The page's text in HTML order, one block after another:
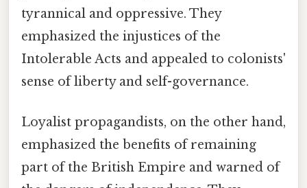
tyrannical and oppressive. They
emphasized the injustices of the
Intolerable Acts and appealed to colonists'
sense of liberty and self-governance.
Loyalist propagandists, on the other hand,
emphasized the benefits of remaining
part of the British Empire and warned of